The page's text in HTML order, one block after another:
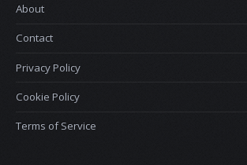
About
Contact
Privacy Policy
Cookie Policy
Terms of Service